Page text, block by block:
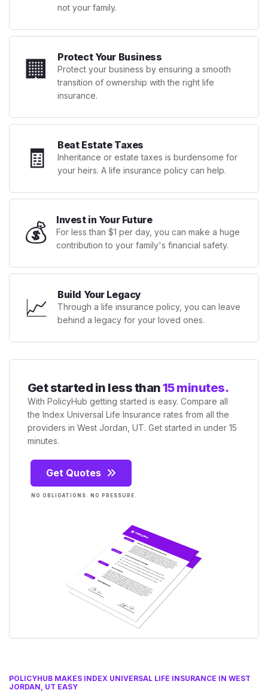
not your family.
🏢 Protect Your Business
Protect your business by ensuring a smooth
transition of ownership with the right life
insurance.
🧾 Beat Estate Taxes
Inheritance or estate taxes is burdensome for
your heirs. A life insurance policy can help.
💰 Invest in Your Future
For less than $1 per day, you can make a huge
contribution to your family's financial safety.
📈 Build Your Legacy
Through a life insurance policy, you can leave
behind a legacy for your loved ones.
Get started in less than15 minutes.
With PolicyHub getting started is easy. Compare all
the Index Universal Life Insurance rates from all the
providers in West Jordan, UT. Get started in under 15
minutes.
Get Quotes
NO OBLIGATIONS. NO PRESSURE.
POLICYHUB MAKES INDEX UNIVERSAL LIFE INSURANCE IN WEST
JORDAN, UT EASY